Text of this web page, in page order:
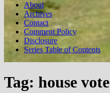
About
Archives
Contact
Comment Policy
Disclosure
Series Table of Contents
Tag: house vote